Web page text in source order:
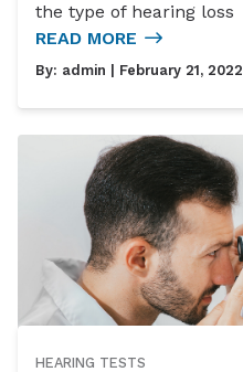
the type of hearing loss
READ MORE
By: admin | February 21, 2022
HEARING TESTS